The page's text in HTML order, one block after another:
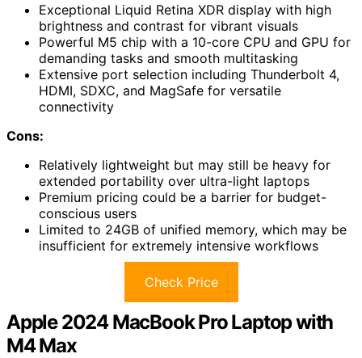
Exceptional Liquid Retina XDR display with high
brightness and contrast for vibrant visuals
Powerful M5 chip with a 10-core CPU and GPU for
demanding tasks and smooth multitasking
Extensive port selection including Thunderbolt 4,
HDMI, SDXC, and MagSafe for versatile
connectivity
Cons:
Relatively lightweight but may still be heavy for
extended portability over ultra-light laptops
Premium pricing could be a barrier for budget-
conscious users
Limited to 24GB of unified memory, which may be
insufficient for extremely intensive workflows
Check Price
Apple 2024 MacBook Pro Laptop with
M4 Max